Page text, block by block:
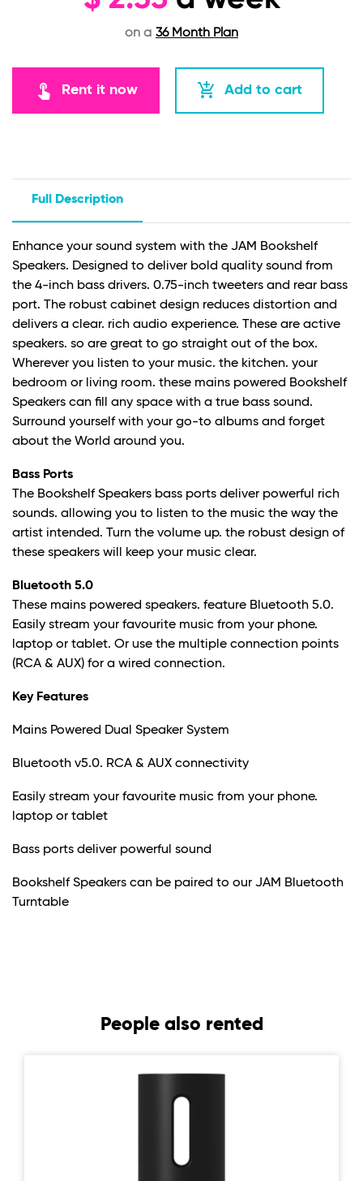
on a 36 Month Plan
touch_app Rent it now add_shopping_cart Add to cart
Full Description
Enhance your sound system with the JAM Bookshelf
Speakers. Designed to deliver bold quality sound from
the 4-inch bass drivers. 0.75-inch tweeters and rear bass
port. The robust cabinet design reduces distortion and
delivers a clear. rich audio experience. These are active
speakers. so are great to go straight out of the box.
Wherever you listen to your music. the kitchen. your
bedroom or living room. these mains powered Bookshelf
Speakers can fill any space with a true bass sound.
Surround yourself with your go-to albums and forget
about the World around you.
Bass Ports
The Bookshelf Speakers bass ports deliver powerful rich
sounds. allowing you to listen to the music the way the
artist intended. Turn the volume up. the robust design of
these speakers will keep your music clear.
Bluetooth 5.0
These mains powered speakers. feature Bluetooth 5.0.
Easily stream your favourite music from your phone.
laptop or tablet. Or use the multiple connection points
(RCA & AUX) for a wired connection.
Key Features
Mains Powered Dual Speaker System
Bluetooth v5.0. RCA & AUX connectivity
Easily stream your favourite music from your phone.
laptop or tablet
Bass ports deliver powerful sound
Bookshelf Speakers can be paired to our JAM Bluetooth
Turntable
People also rented